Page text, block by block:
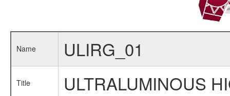
Name ULIRG_01
Title ULTRALUMINOUS